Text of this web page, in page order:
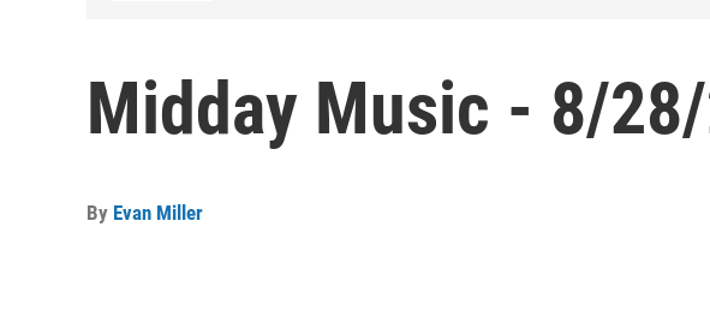
Midday Music - 8/
By Evan Miller